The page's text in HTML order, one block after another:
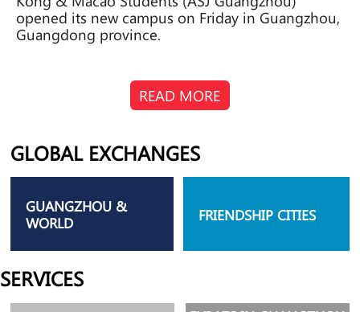
opened its new campus on Friday in Guangzhou,
Guangdong province.
READ MORE
GLOBAL EXCHANGES
GUANGZHOU &
WORLD
FRIENDSHIP CITIES
SERVICES